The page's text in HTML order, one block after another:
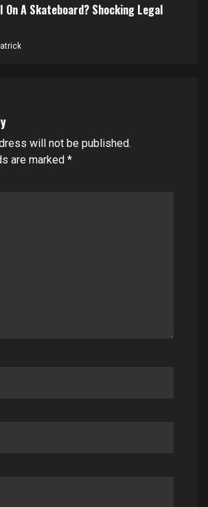
On A Skateboard? Shocking Legal
will not be published.
are marked *